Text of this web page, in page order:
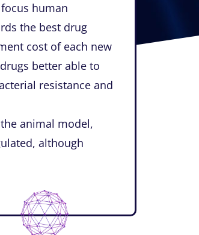
human
the best drug
cost of each new
better able to
resistance and
animal model,
although